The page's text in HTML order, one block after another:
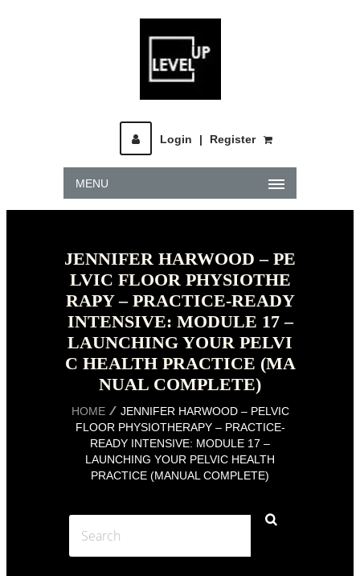
Login | Register
MENU
JENNIFER HARWOOD – PE
LVIC FLOOR PHYSIOTHE
RAPY – PRACTICE-READY
INTENSIVE: MODULE 17 –
LAUNCHING YOUR PELVI
C HEALTH PRACTICE (MA
NUAL COMPLETE)
HOME
JENNIFER HARWOOD – PELVIC
FLOOR PHYSIOTHERAPY – PRACTICE-
READY INTENSIVE: MODULE 17 –
LAUNCHING YOUR PELVIC HEALTH
PRACTICE (MANUAL COMPLETE)